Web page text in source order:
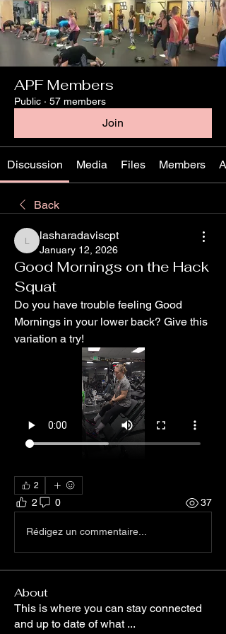
APF Members
Public · 57 members
Join
Discussion Media Files Members
Back
lasharadaviscpt
lasharadaviscpt
January 12, 2026
Good Mornings on the Hack
Squat
Do you have trouble feeling Good
Mornings in your lower back? Give this
variation a try!
2
2 0 37
Rédigez un commentaire...
About
This is where you can stay connected
and up to date of what ...